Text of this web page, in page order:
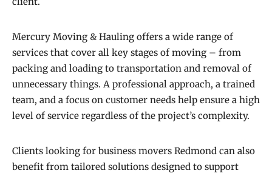
Mercury Moving & Hauling offers a wide range of
services that cover all key stages of moving – from
packing and loading to transportation and removal of
unnecessary things. A professional approach, a trained
team, and a focus on customer needs help ensure a high
level of service regardless of the project’s complexity.
Clients looking for business movers Redmond can also
benefit from tailored solutions designed to support